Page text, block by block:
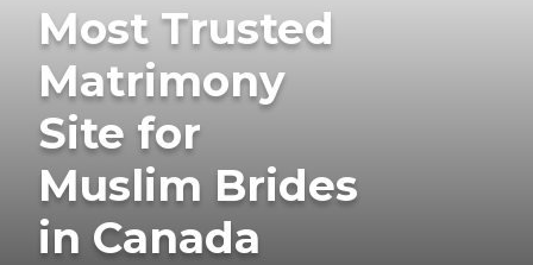
Most Trusted
Matrimony
Site for
Muslim Brides
in Canada